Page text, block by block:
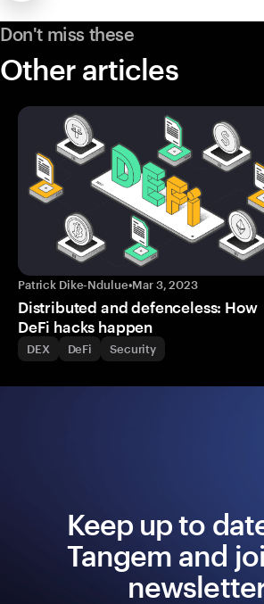
Don't miss these
Other articles
Patrick Dike-Ndulue•Mar 3, 2023
Distributed and defenceless: How
DeFi hacks happen
DEX DeFi Security
Keep up to
Tangem and